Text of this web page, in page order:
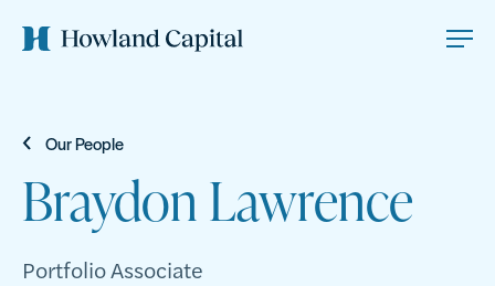
Our People
Braydon Lawrence
Portfolio Associate